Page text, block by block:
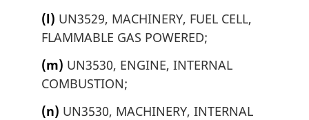
(l) UN3529, MACHINERY, FUEL CELL,
FLAMMABLE GAS POWERED;
(m) UN3530, ENGINE, INTERNAL
COMBUSTION;
(n) UN3530, MACHINERY, INTERNAL